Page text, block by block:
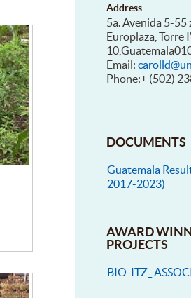
Address
5a. Avenida 5-55
Europlaza, Torre
Email:
Phone:+ (502)
DOCUMENTS
Guatemala
2017-2023)
AWARD
PROJECTS
BIO-ITZ_